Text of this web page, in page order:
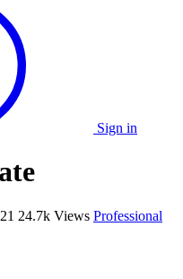
Sign in
24.7k Views Professional